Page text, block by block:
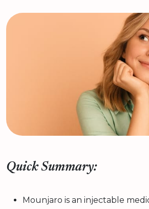
Quick Summary:
Mounjaro is an injectable